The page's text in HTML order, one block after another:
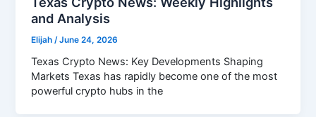
and Analysis
Elijah/June 24, 2026
Texas Crypto News: Key Developments Shaping
Markets Texas has rapidly become one of the most
powerful crypto hubs in the